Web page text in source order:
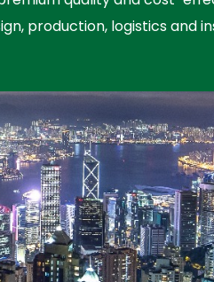
production, logistics and